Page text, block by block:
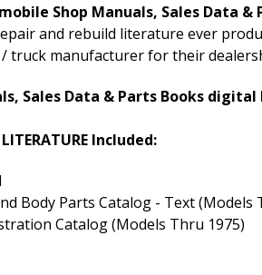
Shop Manuals, Sales Data &
and rebuild literature ever
manufacturer for their
Sales Data & Parts Books digital
Included:
Body Parts Catalog - Text (Models
Catalog (Models Thru 1975)